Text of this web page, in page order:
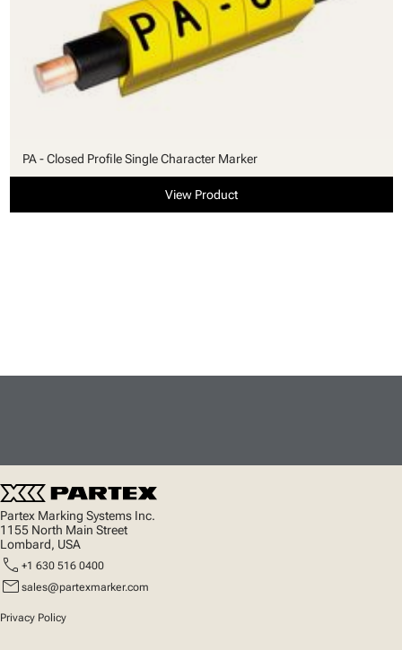
PA - Closed Profile Single Character Marker
View Product
Partex Marking Systems Inc.
1155 North Main Street
Lombard, USA
call +1 630 516 0400
mail sales@partexmarker.com
Privacy Policy